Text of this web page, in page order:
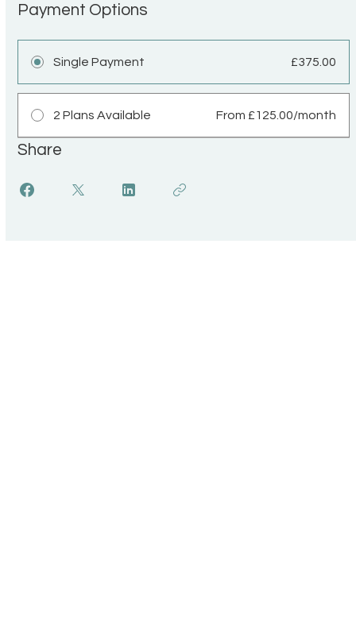
Payment Options
Single Payment £375.00
2 Plans Available From £125.00/month
Share